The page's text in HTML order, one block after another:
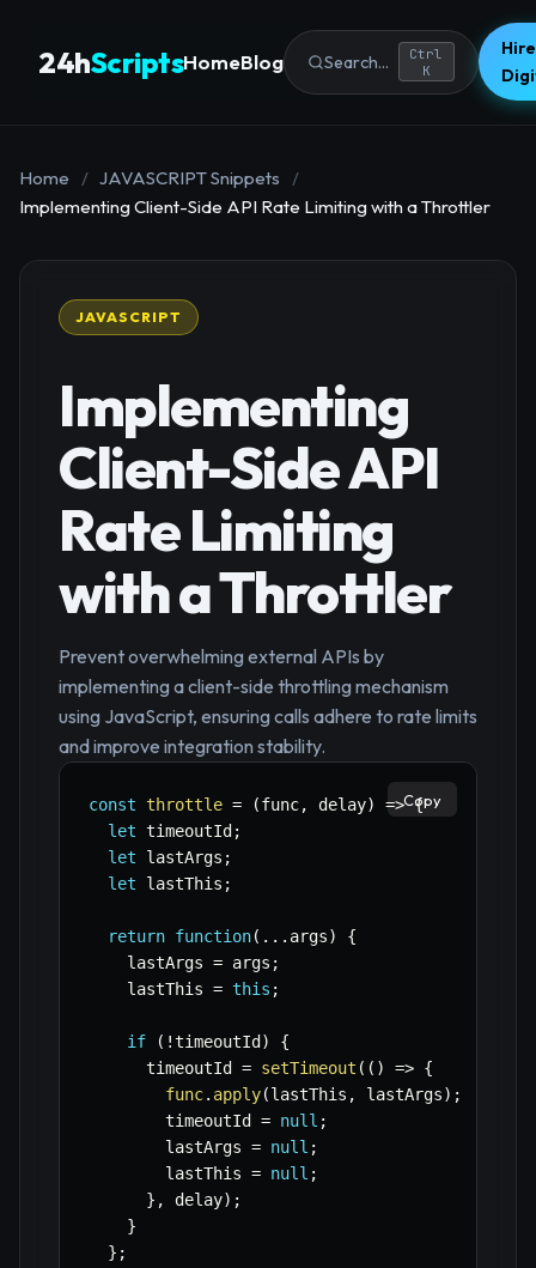
24hScriptsHomeBlog Search...
Ctrl
K
Home / JAVASCRIPT Snippets
/
Implementing Client-Side API Rate Limiting with a Throttler
JAVASCRIPT
Implementing
Client-Side API
Rate Limiting
with a Throttler
Prevent overwhelming external APIs by
implementing a client-side throttling mechanism
using JavaScript, ensuring calls adhere to rate limits
and improve integration stability.
const throttle = (func, delay) => {
let timeoutId ;
let lastArgs ;
let lastThis ;
return function( ... args)
{
    lastArgs
= args ;
    lastThis
= this ;
if ( !timeoutId )
{
      timeoutId
= setTimeout ( ( ) => {
func. apply(lastThis , lastArgs) ;
        timeoutId
= null ;
        lastArgs
= null ;
        lastThis
= null ;
} , delay) ;
}
} ;
Copy